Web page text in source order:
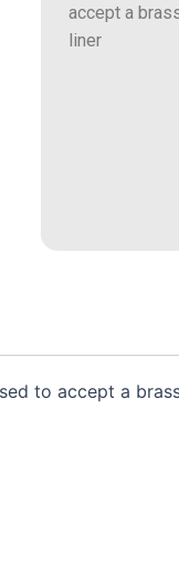
accept a
liner
to accept a